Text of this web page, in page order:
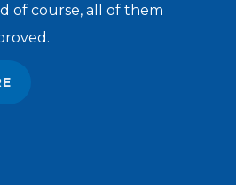
of course, all of them